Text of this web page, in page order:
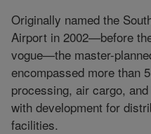
Originally named the
Airport in 2002—before
vogue—the master-
encompassed more than
processing, air cargo,
with development for
facilities.